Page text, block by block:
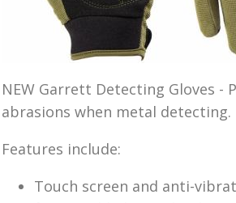
NEW Garrett Detecting Gloves
abrasions when metal detecting.
Features include:
Touch screen and anti-